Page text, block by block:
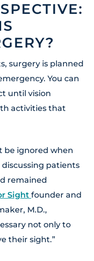
surgery is planned
You can
until vision
activities that
be ignored when
discussing patients
remained
Sight founder and
M.D.,
not only to
their sight.”